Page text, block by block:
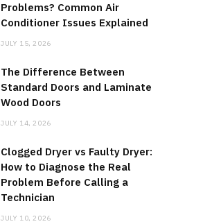
Problems? Common Air
Conditioner Issues Explained
JULY 15, 2026
The Difference Between
Standard Doors and Laminate
Wood Doors
JULY 14, 2026
Clogged Dryer vs Faulty Dryer:
How to Diagnose the Real
Problem Before Calling a
Technician
JULY 10, 2026